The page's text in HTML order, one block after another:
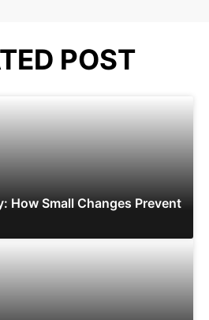
POST
How Small Changes Prevent